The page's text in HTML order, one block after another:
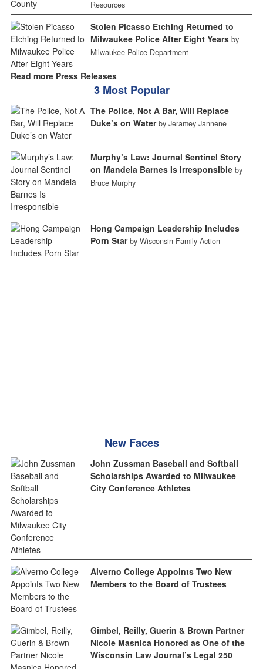
Resources
Stolen Picasso Etching Returned to
Milwaukee Police After Eight Years by
Milwaukee Police Department
Read more Press Releases
3 Most Popular
The Police, Not A Bar, Will Replace
Duke’s on Water by Jeramey Jannene
Murphy’s Law: Journal Sentinel Story
on Mandela Barnes Is Irresponsible by
Bruce Murphy
Hong Campaign Leadership Includes
Porn Star by Wisconsin Family Action
New Faces
John Zussman Baseball and Softball
Scholarships Awarded to Milwaukee
City Conference Athletes
Alverno College Appoints Two New
Members to the Board of Trustees
Gimbel, Reilly, Guerin & Brown Partner
Nicole Masnica Honored as One of the
Wisconsin Law Journal’s Legal 250